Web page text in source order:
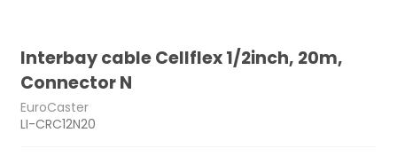
Interbay cable Cellflex 1/2inch, 20m,
Connector N
EuroCaster
LI-CRC12N20